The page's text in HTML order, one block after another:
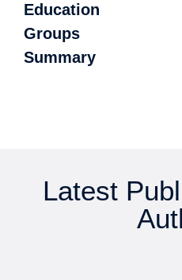
Education
Groups
Summary
Latest